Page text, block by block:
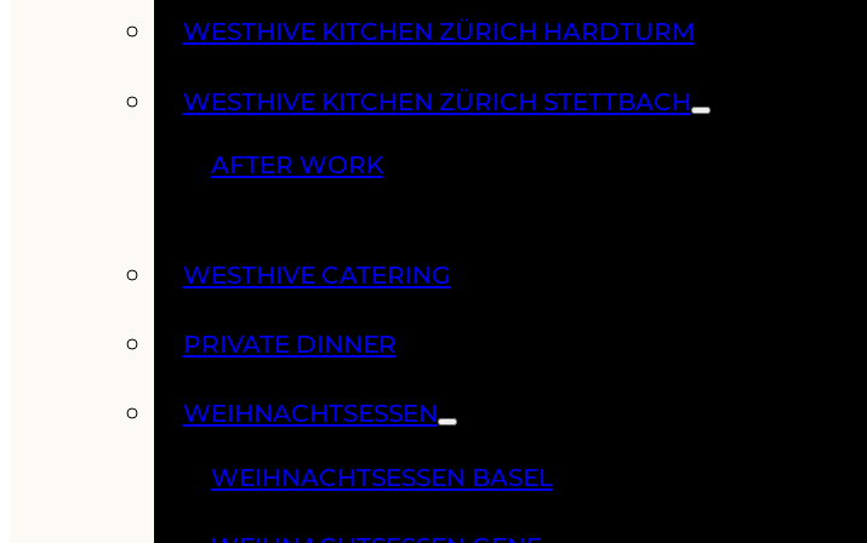
WESTHIVE KITCHEN ZÜRICH HARDTURM
WESTHIVE KITCHEN ZÜRICH STETTBACH
AFTER WORK
WESTHIVE CATERING
PRIVATE DINNER
WEIHNACHTSESSEN
WEIHNACHTSESSEN BASEL